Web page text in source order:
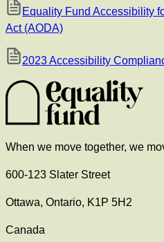
Equality Fund Accessibility
Act (AODA)
2023 Accessibility
When we move together, we
600-123 Slater Street
Ottawa, Ontario, K1P 5H2
Canada